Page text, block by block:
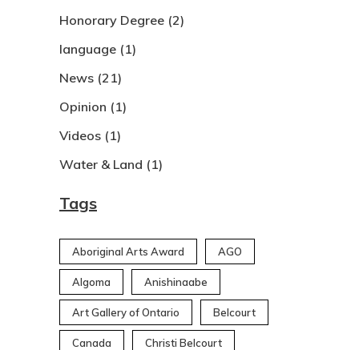
Honorary Degree (2)
language (1)
News (21)
Opinion (1)
Videos (1)
Water & Land (1)
Tags
Aboriginal Arts Award AGO
Algoma Anishinaabe
Art Gallery of Ontario Belcourt
Canada Christi Belcourt